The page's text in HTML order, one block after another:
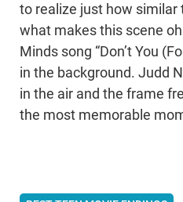
to realize just how similar
what makes this scene
Minds song “Don’t You
in the background. Judd
in the air and the frame
the most memorable